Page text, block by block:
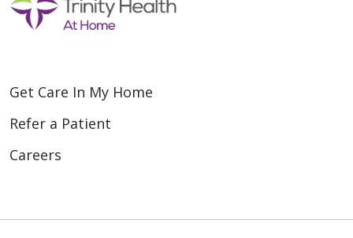
Get Care In My Home
Refer a Patient
Careers